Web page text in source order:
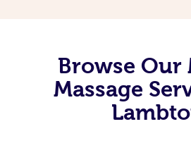
Browse Our
Massage